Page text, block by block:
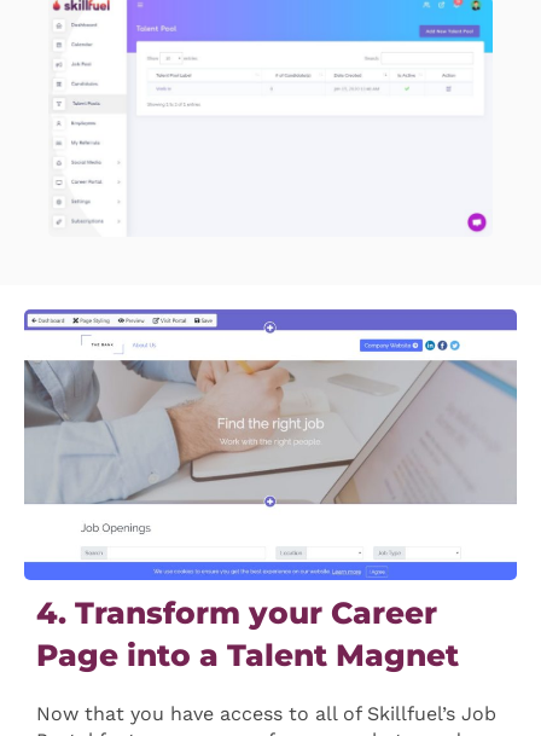
4. Transform your Career
Page into a Talent Magnet
Now that you have access to all of Skillfuel’s Job